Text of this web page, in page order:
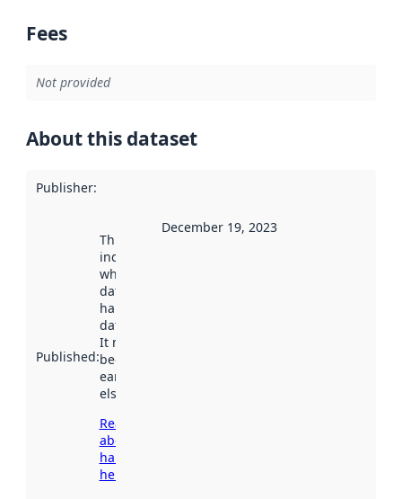
Fees
Not provided
About this dataset
Publisher:
Published:
This date
indicates
when the
dataset was
harvested by
data.norge.no.
It may have
been available
earlier
elsewhere.
Read more
about
harvesting
here
December 19, 2023